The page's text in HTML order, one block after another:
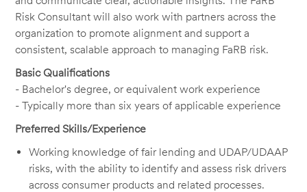
Risk Consultant will also work with partners across the
organization to promote alignment and support a
consistent, scalable approach to managing FaRB risk.
Basic Qualifications
- Bachelor's degree, or equivalent work experience
- Typically more than six years of applicable experience
Preferred Skills/Experience
Working knowledge of fair lending and UDAP/UDAAP
risks, with the ability to identify and assess risk drivers
across consumer products and related processes.